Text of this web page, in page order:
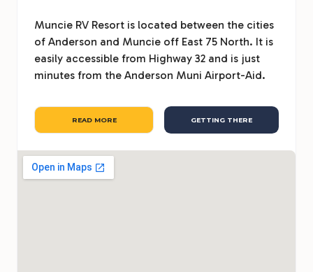
Muncie RV Resort is located between the cities
of Anderson and Muncie off East 75 North. It is
easily accessible from Highway 32 and is just
minutes from the Anderson Muni Airport-Aid.
READ MORE GETTING THERE